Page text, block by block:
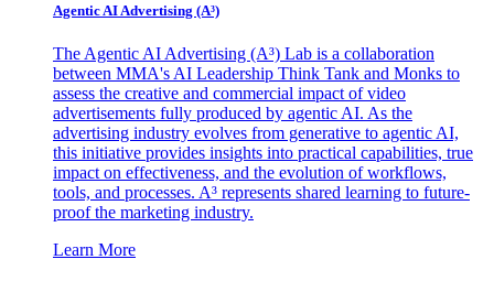
Agentic AI Advertising (A³)
The Agentic AI Advertising (A³) Lab is a collaboration
between MMA's AI Leadership Think Tank and Monks to
assess the creative and commercial impact of video
advertisements fully produced by agentic AI. As the
advertising industry evolves from generative to agentic AI,
this initiative provides insights into practical capabilities, true
impact on effectiveness, and the evolution of workflows,
tools, and processes. A³ represents shared learning to future-
proof the marketing industry.
Learn More